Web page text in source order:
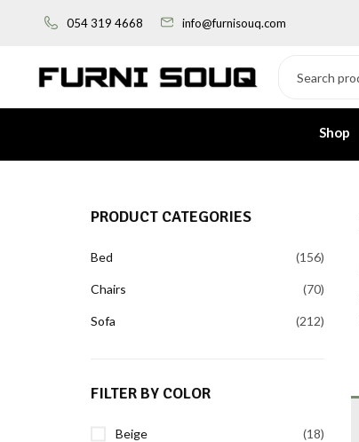
054 319 4668 info@furnisouq.com
Shop
PRODUCT CATEGORIES
Bed 156
Chairs 70
Sofa 212
FILTER BY COLOR
Beige (18)